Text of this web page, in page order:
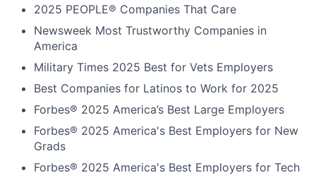
2025 PEOPLE® Companies That Care
Newsweek Most Trustworthy Companies in
America
Military Times 2025 Best for Vets Employers
Best Companies for Latinos to Work for 2025
Forbes® 2025 America’s Best Large Employers
Forbes® 2025 America's Best Employers for New
Grads
Forbes® 2025 America's Best Employers for Tech